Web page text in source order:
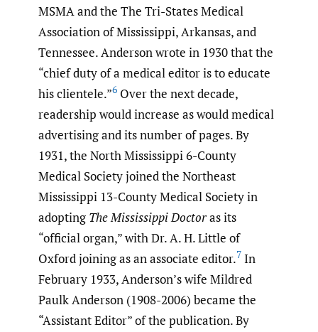
MSMA and the The Tri-States Medical
Association of Mississippi, Arkansas, and
Tennessee. Anderson wrote in 1930 that the
“chief duty of a medical editor is to educate
his clientele.”6 Over the next decade,
readership would increase as would medical
advertising and its number of pages. By
1931, the North Mississippi 6-County
Medical Society joined the Northeast
Mississippi 13-County Medical Society in
adopting The Mississippi Doctoras its
“official organ,” with Dr. A. H. Little of
Oxford joining as an associate editor.7 In
February 1933, Anderson’s wife Mildred
Paulk Anderson (1908-2006) became the
“Assistant Editor” of the publication. By